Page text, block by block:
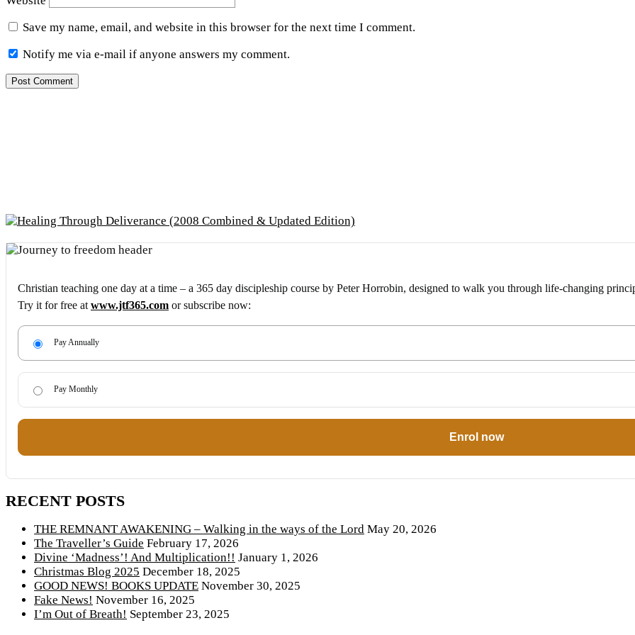
Save my name, email, and website in this browser for the next time I comment.
Notify me via e-mail if anyone answers my comment.
Christian teaching one day at a time – a 365 day discipleship course by Peter Horrobin, designed to walk you through life-changing
Try it for free at www.jtf365.com or subscribe now:
Pay Annually
Pay Monthly
Enrol now
RECENT POSTS
THE REMNANT AWAKENING – Walking in the ways of the Lord May 20, 2026
The Traveller’s Guide February 17, 2026
Divine ‘Madness’! And Multiplication!! January 1, 2026
Christmas Blog 2025 December 18, 2025
GOOD NEWS! BOOKS UPDATE November 30, 2025
Fake News! November 16, 2025
I’m Out of Breath! September 23, 2025